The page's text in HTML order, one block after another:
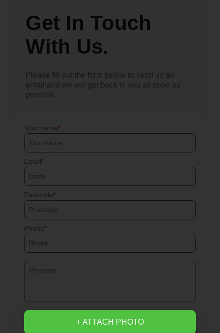
Get In Touch
With Us.
Please fill out the form below to send us an
email and we will get back to you as soon as
possible.
Your name
Email
Postcode
Phone
+ ATTACH PHOTO